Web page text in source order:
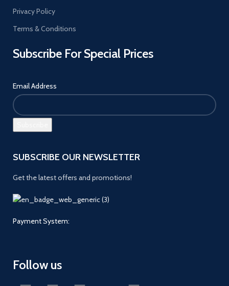
Privacy Policy
Terms & Conditions
Subscribe For Special Prices
Email Address
SUBSCRIBE OUR NEWSLETTER
Get the latest offers and promotions!
Payment System:
Follow us